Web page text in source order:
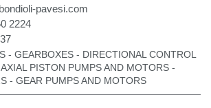
pavesi.com
2224
- GEARBOXES - DIRECTIONAL CONTROL
PISTON PUMPS AND MOTORS -
- GEAR PUMPS AND MOTORS